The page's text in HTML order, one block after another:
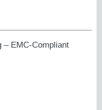
– EMC-Compliant